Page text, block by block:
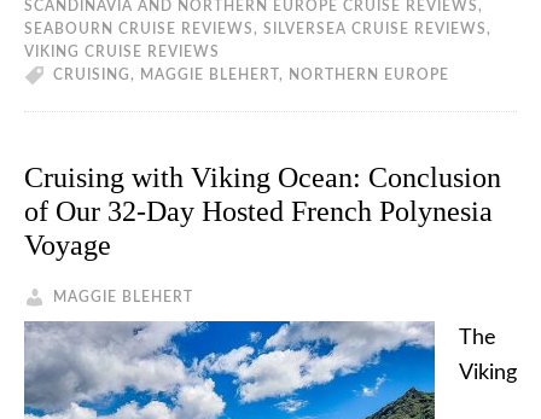
SCANDINAVIA AND NORTHERN EUROPE CRUISE REVIEWS ,
SEABOURN CRUISE REVIEWS , SILVERSEA CRUISE REVIEWS ,
VIKING CRUISE REVIEWS
CRUISING , MAGGIE BLEHERT , NORTHERN EUROPE
Cruising with Viking Ocean: Conclusion
of Our 32-Day Hosted French Polynesia
Voyage
MAGGIE BLEHERT
The
Viking